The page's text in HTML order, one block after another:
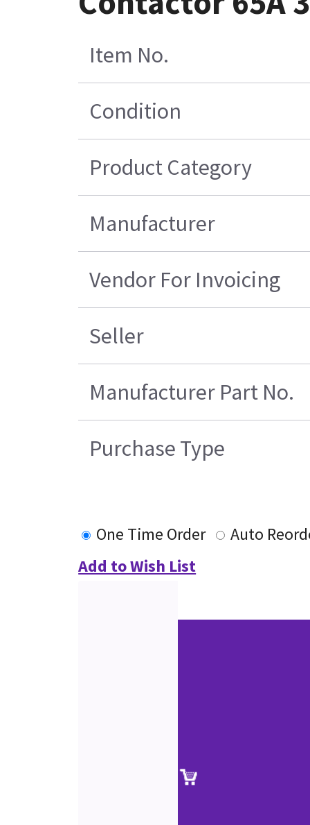
Item No.
Condition
Product Category
Manufacturer
Vendor For Invoicing
Seller
Manufacturer Part No.
Purchase Type
One Time Order
Auto
Add to Wish List